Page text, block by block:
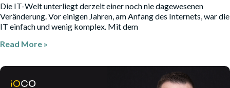
Die IT-Welt unterliegt derzeit einer noch nie dagewesenen
Veränderung. Vor einigen Jahren, am Anfang des Internets, war die
IT einfach und wenig komplex. Mit dem
Read More »